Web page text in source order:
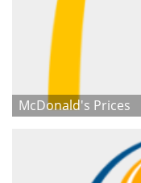
McDonald's Prices